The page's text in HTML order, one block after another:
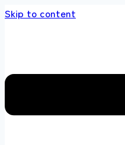
Skip to content